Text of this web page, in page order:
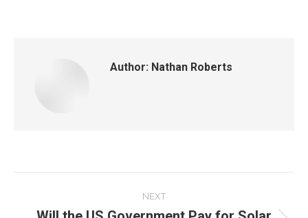
Author: Nathan Roberts
NEXT